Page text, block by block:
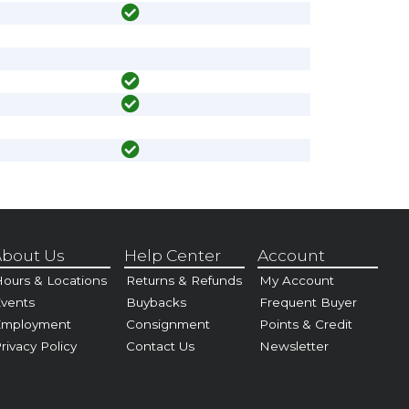
Us
& Locations
Policy
Help Center
Returns & Refunds
Buybacks
Consignment
Contact Us
Account
My Account
Frequent Buyer
Points & Credit
Newsletter